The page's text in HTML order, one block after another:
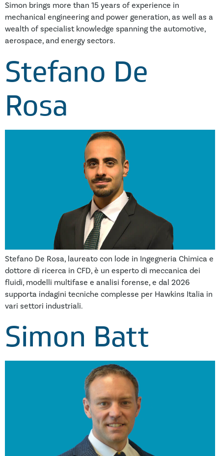
Simon brings more than 15 years of experience in
mechanical engineering and power generation, as well as a
wealth of specialist knowledge spanning the automotive,
aerospace, and energy sectors.
Stefano De
Rosa
Stefano De Rosa, laureato con lode in Ingegneria Chimica e
dottore di ricerca in CFD, è un esperto di meccanica dei
fluidi, modelli multifase e analisi forense, e dal 2026
supporta indagini tecniche complesse per Hawkins Italia in
vari settori industriali.
Simon Batt